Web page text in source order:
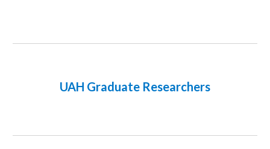
UAH Graduate Researchers